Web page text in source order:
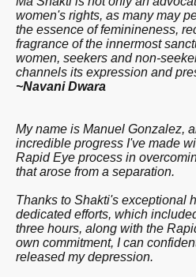
women's rights, as many may
the essence of feminineness,
fragrance of the innermost
women, seekers and non-
channels its expression and
~Navani Dwara
My name is Manuel Gonzalez,
incredible progress I've made
Rapid Eye process in
that arose from a separation.
Thanks to Shakti's exceptional
dedicated efforts, which
three hours, along with the
own commitment, I can
released my depression.